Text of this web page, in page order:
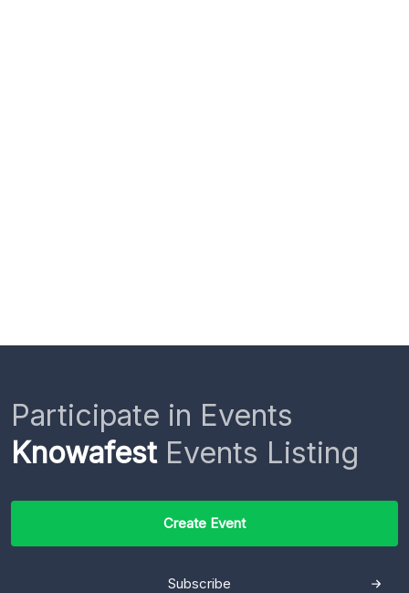
Participate in Events
KnowafestEvents Listing
Create Event
Subscribe